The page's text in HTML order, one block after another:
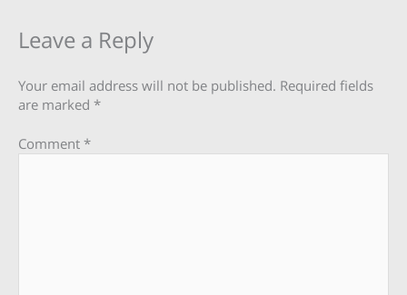
Leave a Reply
Your email address will not be published. Required fields
are marked *
Comment *